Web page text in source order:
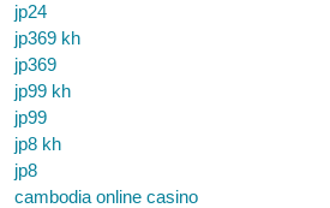
jp24
jp369 kh
jp369
jp99 kh
jp99
jp8 kh
jp8
cambodia online casino